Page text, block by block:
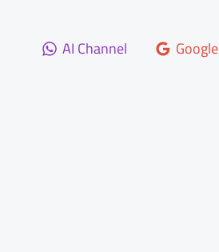
content
AI Channel Google